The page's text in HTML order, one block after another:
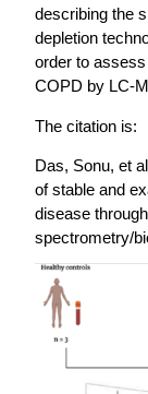
describing the
depletion
order to
COPD by LC-
The citation is:
Das, Sonu, et
of stable and
disease
spectrometry/